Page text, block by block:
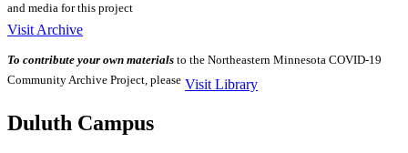
and media for this project
Visit Archive
To contribute your own materials to the Northeastern Minnesota COVID-19
Community Archive Project, please Visit Library
Duluth Campus